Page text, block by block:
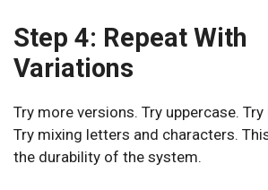
Step 4: Repeat With
Variations
Try more versions. Try uppercase.
Try mixing letters and characters.
the durability of the system.